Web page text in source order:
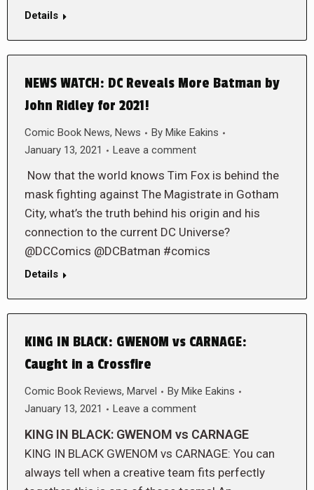
Details
NEWS WATCH: DC Reveals More Batman by
John Ridley for 2021!
Comic Book News, News By Mike Eakins
January 13, 2021
Leave a comment
Now that the world knows Tim Fox is behind the
mask fighting against The Magistrate in Gotham
City, what’s the truth behind his origin and his
connection to the current DC Universe?
@DCComics @DCBatman #comics
Details
KING IN BLACK: GWENOM vs CARNAGE:
Caught in a Crossfire
Comic Book Reviews, Marvel By Mike Eakins
January 13, 2021
Leave a comment
KING IN BLACK: GWENOM vs CARNAGE
KING IN BLACK GWENOM vs CARNAGE: You can
always tell when a creative team fits perfectly